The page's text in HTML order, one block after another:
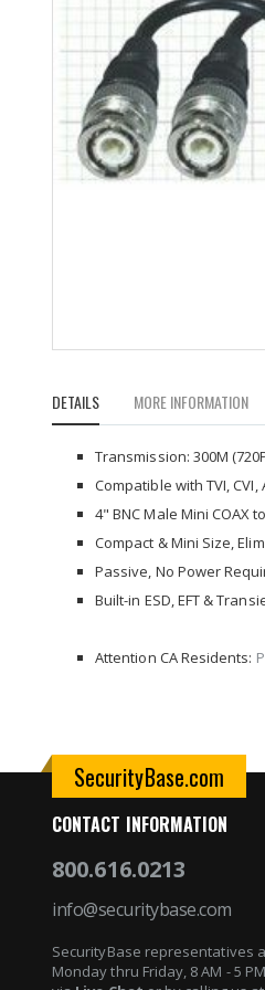
the
beginning
gallery
DETAILS
Transmission: 300M
Compatible with TVI, CVI,
4" BNC Male Mini COAX
Compact & Mini Size,
Passive, No Power
Built-in ESD, EFT &
Attention CA Residents:
MORE INFORMATION
SecurityBase.com
CONTACT INFORMATION
800.616.0213
info@securitybase.com
SecurityBase representatives
Monday thru Friday, 8 AM - 5